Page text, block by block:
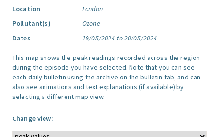
Location
London
Pollutant(s)
Ozone
Dates
19/05/2024 to 20/05/2024
This map shows the peak readings recorded across the region
during the episode you have selected. Note that you can see
each daily bulletin using the archive on the bulletin tab, and can
also see animations and text explanations (if available) by
selecting a different map view.
Change view: